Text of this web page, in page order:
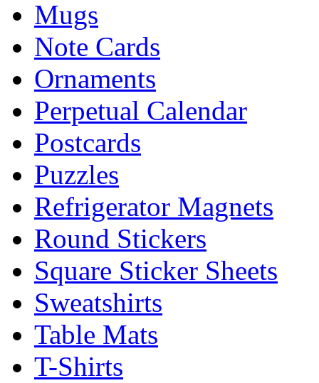
Mugs
Note Cards
Ornaments
Perpetual Calendar
Postcards
Puzzles
Refrigerator Magnets
Round Stickers
Square Sticker Sheets
Sweatshirts
Table Mats
T-Shirts